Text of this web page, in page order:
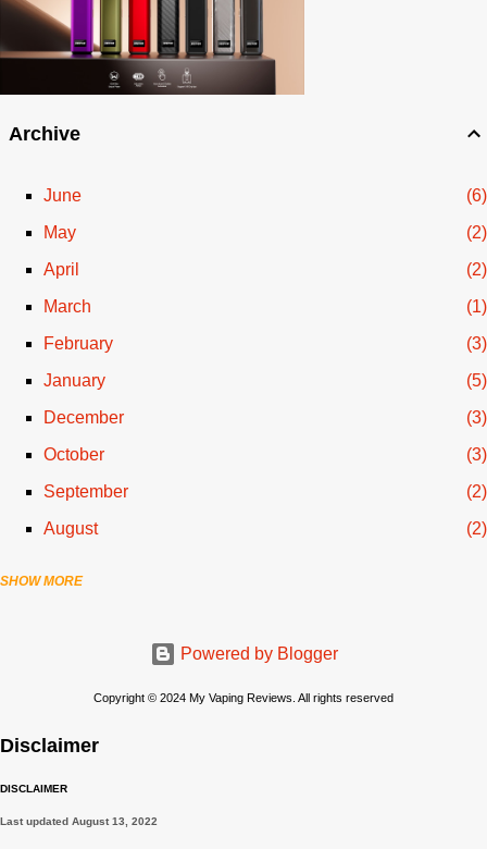
Archive
June
6
May
2
April
2
March
1
February
3
January
5
December
3
October
3
September
2
August
2
July
SHOW MORE
Powered by Blogger
Copyright © 2024 My Vaping Reviews. All rights reserved
Disclaimer
DISCLAIMER
Last updated August 13, 2022